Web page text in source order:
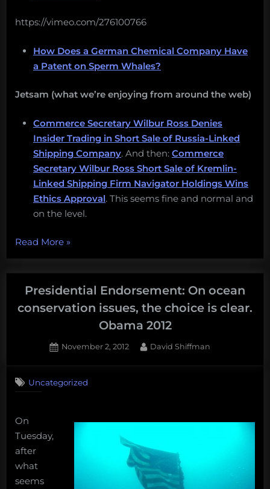
https://vimeo.com/276100766
How Does a German Chemical Company Have
a Patent on Sperm Whales?
Jetsam (what we’re enjoying from around the web)
Commerce Secretary Wilbur Ross Denies
Insider Trading in Short Sale of Russia-Linked
Shipping Company. And then: Commerce
Secretary Wilbur Ross Short Sale of Kremlin-
Linked Shipping Firm Navigator Holdings Wins
Ethics Approval. This seems fine and normal and
on the level.
Read More“A
new
disaster
in
Ocean
the
Marine
»
Presidential Endorsement: On ocean
conservation issues, the choice is clear.
Obama 2012
Posted
November 2, 2012 By
David Shiffman
ocean
conservation
Uncategorized
On
Tuesday,
after
what
seems